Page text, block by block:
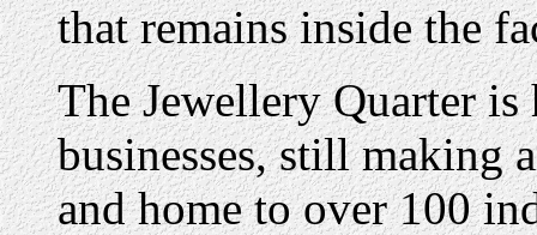
that remains inside the
The Jewellery Quarter
businesses, still making
and home to over 100